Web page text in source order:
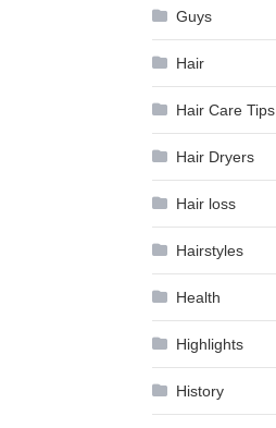
Guys
Hair
Hair Care Tips
Hair Dryers
Hair loss
Hairstyles
Health
Highlights
History